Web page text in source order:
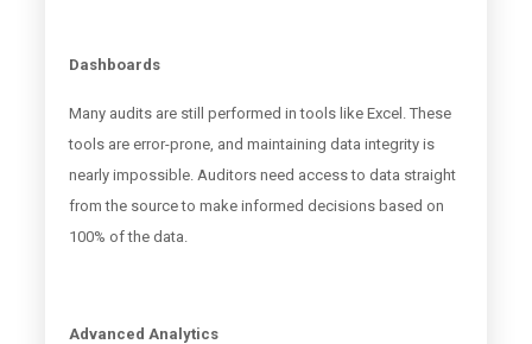
Dashboards
Many audits are still performed in tools like Excel. These
tools are error-prone, and maintaining data integrity is
nearly impossible. Auditors need access to data straight
from the source to make informed decisions based on
100% of the data.
Advanced Analytics